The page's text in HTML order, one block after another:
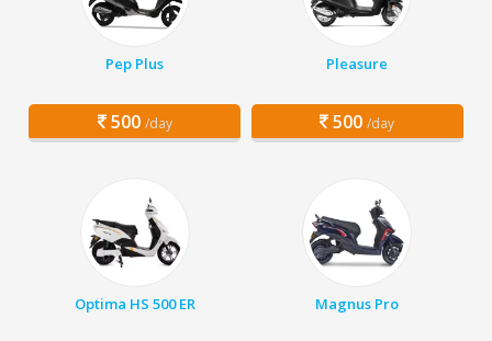
Pep Plus
500 /day
Pleasure
500 /day
Optima HS 500 ER Magnus Pro